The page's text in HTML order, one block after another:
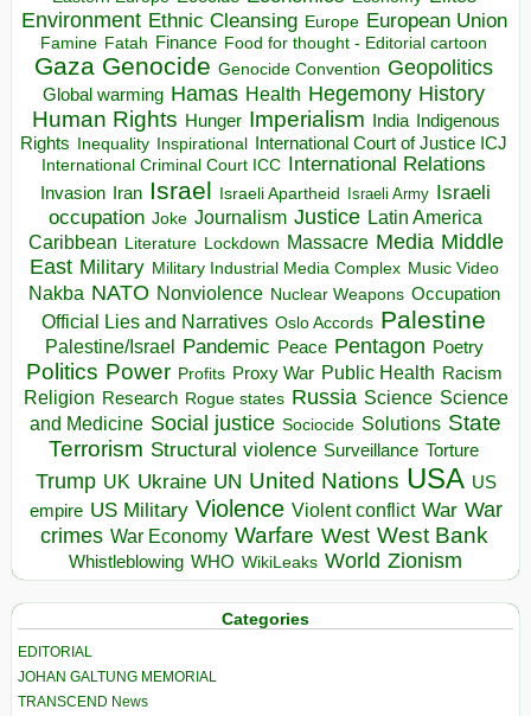
Environment Ethnic Cleansing Europe European Union
Famine Fatah Finance Food for thought - Editorial cartoon
Gaza Genocide Genocide Convention Geopolitics
Global warming Hamas Health Hegemony History
Human Rights Hunger Imperialism India Indigenous
Rights
Inequality Inspirational
International Court of Justice ICJ
International Criminal Court ICC
International Relations
Invasion Iran Israel Israeli Apartheid Israeli Army Israeli
occupation Joke Journalism Justice Latin America
Caribbean Literature Lockdown Massacre Media Middle
East Military Military Industrial Media Complex Music Video
Nakba NATO Nonviolence Nuclear Weapons Occupation
Official Lies and Narratives Oslo Accords Palestine
Palestine/Israel Pandemic Peace Pentagon Poetry
Politics Power Profits Proxy War Public Health Racism
Religion Research Rogue states Russia Science Science
and Medicine Social justice Sociocide Solutions State
Terrorism Structural violence Surveillance Torture
Trump UK Ukraine UN United Nations USA US
empire US Military Violence Violent conflict War War
crimes War Economy Warfare West West Bank
Whistleblowing WHO WikiLeaks World Zionism
Categories
EDITORIAL
JOHAN GALTUNG MEMORIAL
TRANSCEND News